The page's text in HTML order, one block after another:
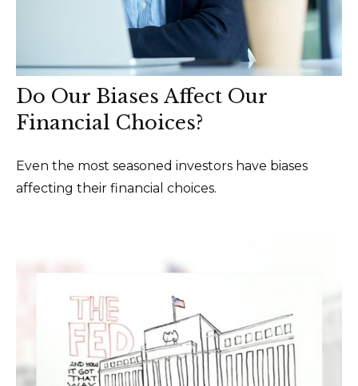
Do Our Biases Affect Our
Financial Choices?
Even the most seasoned investors have biases
affecting their financial choices.